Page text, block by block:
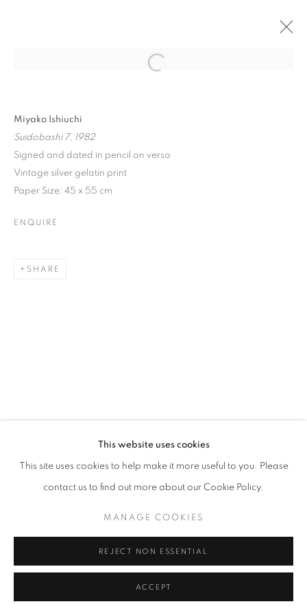
MANAGE COOKIES
This website uses cookies
This site uses cookies to help make it more useful to you. Please
contact us to find out more about our Cookie Policy.
MANAGE COOKIES
REJECT NON ESSENTIAL
ACCEPT
Miyako Ishiuchi
Suidobashi 7, 1982
Signed and dated in pencil on verso
Vintage silver gelatin print
Paper Size: 45 x 55 cm
ENQUIRE
SHARE